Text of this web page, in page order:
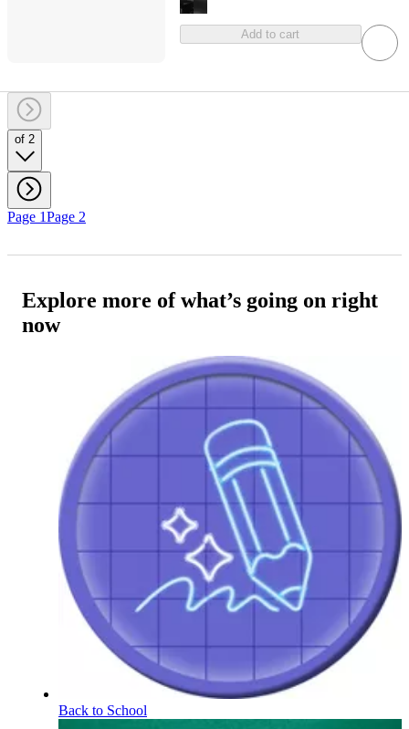
Add to cart
of 2
Page 1Page 2
Explore more of what’s going on right
now
Back to School